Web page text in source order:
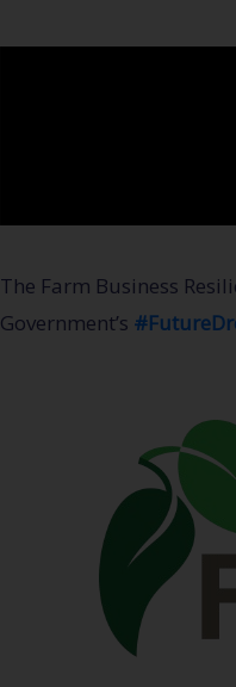
The Farm Business
Government’s